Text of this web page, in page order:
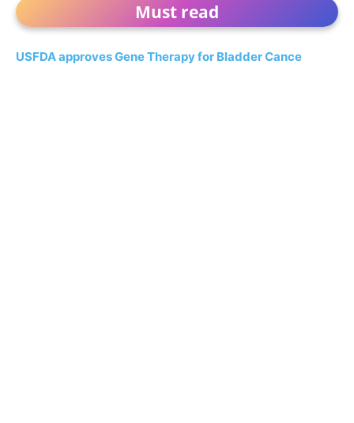
Must read
USFDA approves Gene Therapy for Bladder Cance